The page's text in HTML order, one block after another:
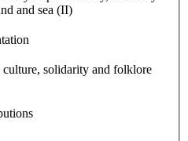
and sea (II)
solidarity and folklore